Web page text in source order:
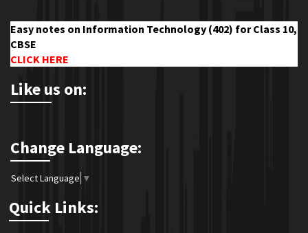
Easy notes on Information Technology (402) for Class 10,
CBSE
CLICK HERE
Like us on:
Change Language:
Select Language ▼
Quick Links: